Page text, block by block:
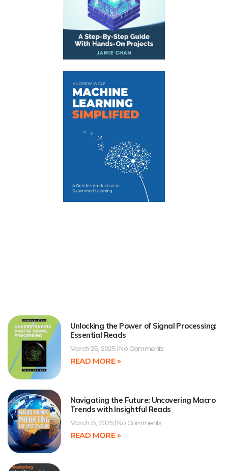
Unlocking the Power of Signal Processing:
Essential Reads
March 25, 2025 No Comments
READ MORE »
Navigating the Future: Uncovering Macro
Trends with Insightful Reads
March 15, 2025 No Comments
READ MORE »